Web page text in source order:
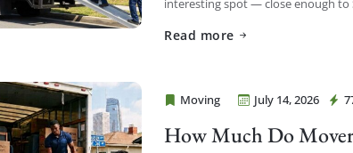
interesting spot — close enough to
Read more
Moving July 14, 2026
Cheap Movers Costa Mesa
How Much Do